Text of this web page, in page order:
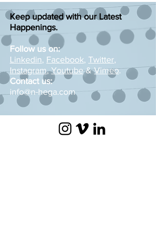
Keep updated with our Latest
Happenings.
Follow us on:
Linkedin, Facebook, Twitter,
Instagram,Youtube&Vimeo.
Contact us:
info@n-hega.com